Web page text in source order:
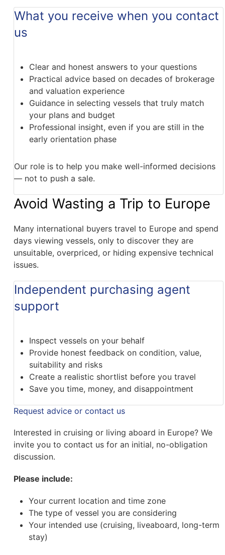
What you receive when you contact
us
Clear and honest answers to your questions
Practical advice based on decades of brokerage
and valuation experience
Guidance in selecting vessels that truly match
your plans and budget
Professional insight, even if you are still in the
early orientation phase
Our role is to help you make well-informed decisions
— not to push a sale.
Avoid Wasting a Trip to Europe
Many international buyers travel to Europe and spend
days viewing vessels, only to discover they are
unsuitable, overpriced, or hiding expensive technical
issues.
Independent purchasing agent
support
Inspect vessels on your behalf
Provide honest feedback on condition, value,
suitability and risks
Create a realistic shortlist before you travel
Save you time, money, and disappointment
Request advice or contact us
Interested in cruising or living aboard in Europe? We
invite you to contact us for an initial, no-obligation
discussion.
Please include:
Your current location and time zone
The type of vessel you are considering
Your intended use (cruising, liveaboard, long-term
stay)